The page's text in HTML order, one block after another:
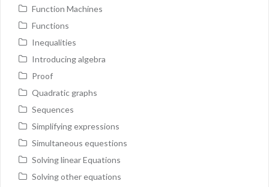
Function Machines
Functions
Inequalities
Introducing algebra
Proof
Quadratic graphs
Sequences
Simplifying expressions
Simultaneous equestions
Solving linear Equations
Solving other equations